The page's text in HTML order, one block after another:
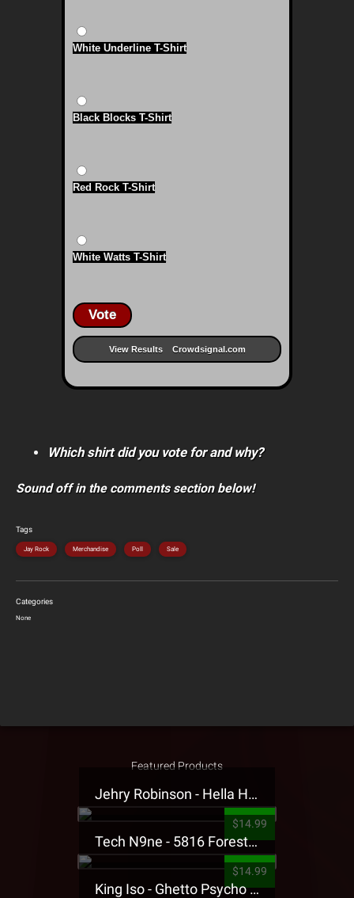
White Underline T-Shirt
Black Blocks T-Shirt
Red Rock T-Shirt
White Watts T-Shirt
Vote
View Results Crowdsignal.com
Which shirt did you vote for and why?
Sound off in the comments section below!
Tags
Jay Rock Merchandise Poll Sale
Categories
None
Featured Products
Jehry Robinson - Hella Highwater Presale T-Shirt
$14.99
Tech N9ne - 5816 Forest Presale T-Shirt
$14.99
King Iso - Ghetto Psycho Presale T-Shirt